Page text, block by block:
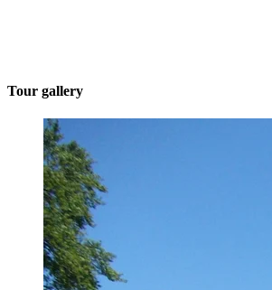
Tour gallery